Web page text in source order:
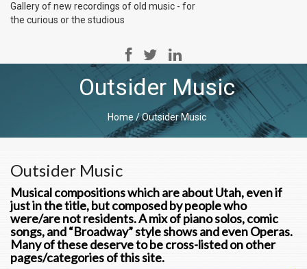
Gallery of new recordings of old music - for
the curious or the studious
Outsider Music
Home /Outsider Music
Outsider Music
Musical compositions which are about Utah, even if
just in the title, but composed by people who
were/are not residents. A mix of piano solos, comic
songs, and “Broadway” style shows and even Operas.
Many of these deserve to be cross-listed on other
pages/categories of this site.